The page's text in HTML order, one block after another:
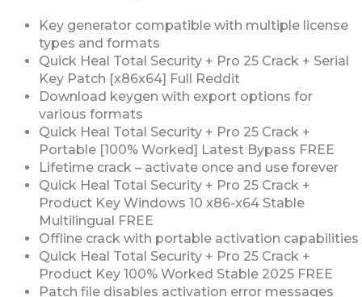
Key generator compatible with multiple license
types and formats
Quick Heal Total Security + Pro 25 Crack + Serial
Key Patch [x86x64] Full Reddit
Download keygen with export options for
various formats
Quick Heal Total Security + Pro 25 Crack +
Portable [100% Worked] Latest Bypass FREE
Lifetime crack – activate once and use forever
Quick Heal Total Security + Pro 25 Crack +
Product Key Windows 10 x86-x64 Stable
Multilingual FREE
Offline crack with portable activation capabilities
Quick Heal Total Security + Pro 25 Crack +
Product Key 100% Worked Stable 2025 FREE
Patch file disables activation error messages